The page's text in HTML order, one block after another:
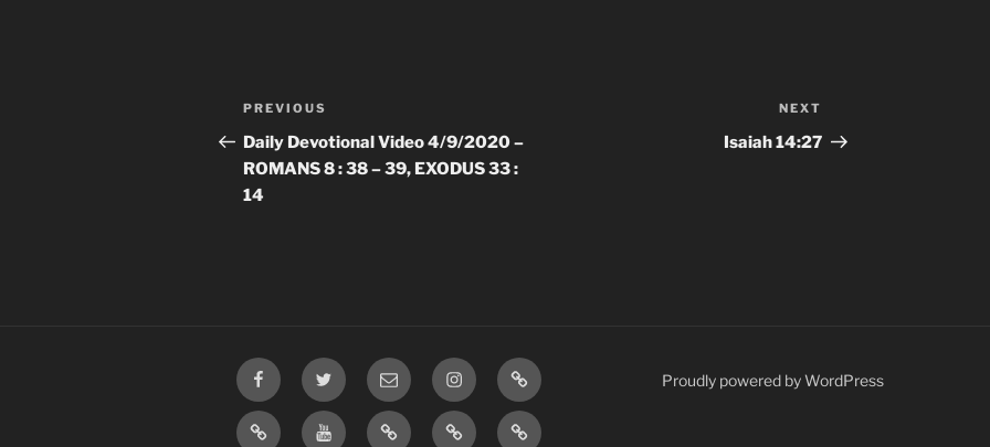
Post
navigation
Previous
Post
PREVIOUS
Daily Devotional Video 4/9/2020 –
ROMANS 8 : 38 – 39, EXODUS 33 :
14
Post
NEXT
Isaiah 14:27
FacebookTwitter Email InstagramPrayer
Requests
Post
TikTok YouTubeRumble Privacy Terms
Proudly powered by WordPress